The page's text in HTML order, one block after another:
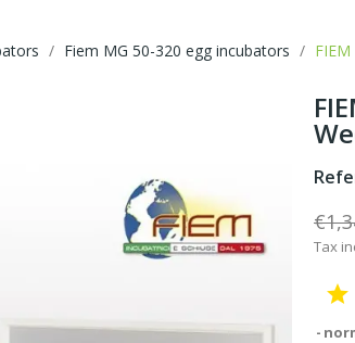
Fiem MG 50-320 egg incubators
Tax